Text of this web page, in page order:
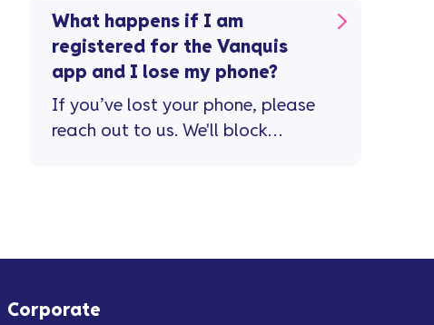
What happens if I am
registered for the Vanquis
app and I lose my phone?
If you’ve lost your phone, please
reach out to us. We'll block
Corporate